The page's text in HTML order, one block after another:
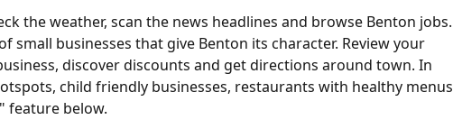
the weather, scan the news headlines and browse Benton jobs.
small businesses that give Benton its character. Review your
discover discounts and get directions around town. In
child friendly businesses, restaurants with healthy menus
feature below.